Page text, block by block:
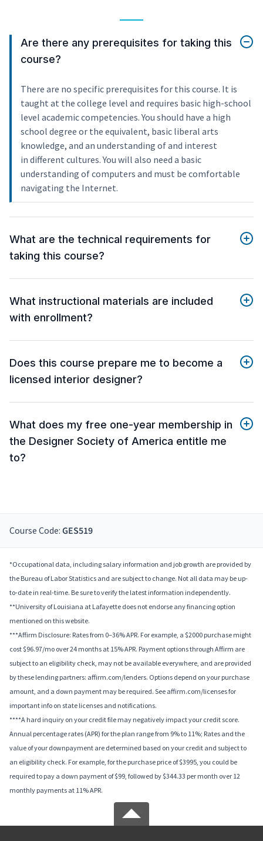
Are there any prerequisites for taking this
course?
There are no specific prerequisites for this course. It is
taught at the college level and requires basic high-school
level academic competencies. You should have a high
school degree or the equivalent, basic liberal arts
knowledge, and an understanding of and interest
in different cultures. You will also need a basic
understanding of computers and must be comfortable
navigating the Internet.
What are the technical requirements for
taking this course?
What instructional materials are included
with enrollment?
Does this course prepare me to become a
licensed interior designer?
What does my free one-year membership in
the Designer Society of America entitle me
to?
Course Code: GES519
*Occupational data, including salary information and job growth are provided by
the Bureau of Labor Statistics and are subject to change. Not all data may be up-
to-date in real-time. Be sure to verify the latest information independently.
**University of Louisiana at Lafayette does not endorse any financing option
mentioned on this website.
***Affirm Disclosure: Rates from 0–36% APR. For example, a $2000 purchase might
cost $96.97/mo over 24 months at 15% APR. Payment options through Affirm are
subject to an eligibility check, may not be available everywhere, and are provided
by these lending partners: affirm.com/lenders. Options depend on your purchase
amount, and a down payment may be required. See affirm.com/licenses for
important info on state licenses and notifications.
****A hard inquiry on your credit file may negatively impact your credit score.
Annual percentage rates (APR) for the plan range from 9% to 11%; Rates and the
value of your downpayment are determined based on your credit and subject to
an eligibility check. For example, for the purchase price of $3995, you could be
required to pay a down payment of $99, followed by $344.33 per month over 12
monthly payments at 11% APR.